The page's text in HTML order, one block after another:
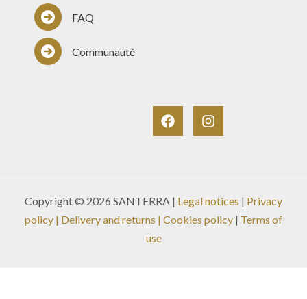
FAQ
Communauté
Copyright © 2026 SANTERRA | Legal notices | Privacy
policy | Delivery and returns | Cookies policy | Terms of
use